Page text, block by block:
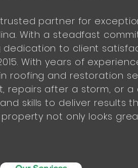
trusted partner for
With a steadfast
dedication to client
With years of
roofing and restoration
after a storm, or
skills to deliver results
not only looks